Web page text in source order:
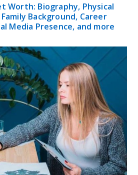
Worth: Biography, Physical
Background, Career
Media Presence, and more